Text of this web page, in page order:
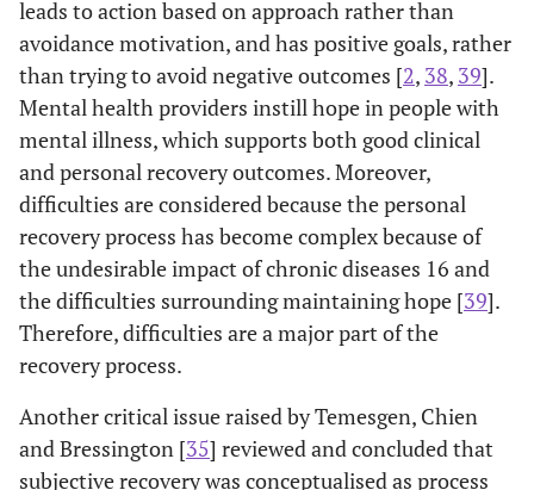
leads to action based on approach rather than
avoidance motivation, and has positive goals, rather
than trying to avoid negative outcomes [2, 38, 39].
Mental health providers instill hope in people with
mental illness, which supports both good clinical
and personal recovery outcomes. Moreover,
difficulties are considered because the personal
recovery process has become complex because of
the undesirable impact of chronic diseases 16 and
the difficulties surrounding maintaining hope [39].
Therefore, difficulties are a major part of the
recovery process.
Another critical issue raised by Temesgen, Chien
and Bressington [35] reviewed and concluded that
subjective recovery was conceptualised as process